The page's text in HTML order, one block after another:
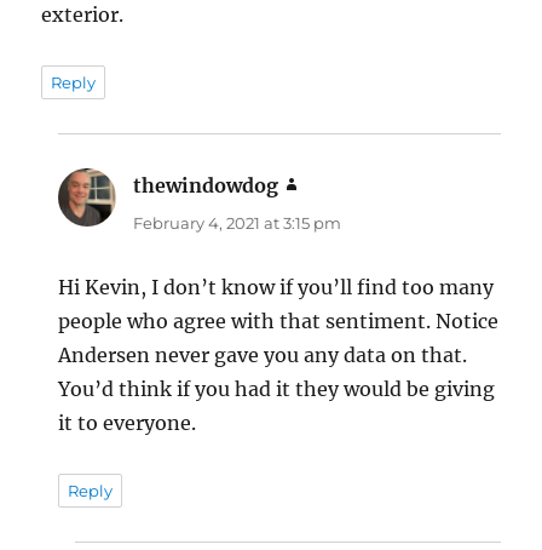
exterior.
Reply
thewindowdog
February 4, 2021 at 3:15 pm
Hi Kevin, I don’t know if you’ll find too many
people who agree with that sentiment. Notice
Andersen never gave you any data on that.
You’d think if you had it they would be giving
it to everyone.
Reply